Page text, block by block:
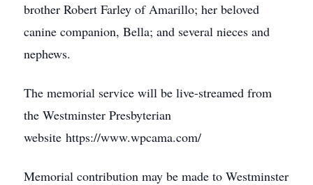
brother Robert Farley of Amarillo; her beloved
canine companion, Bella; and several nieces and
nephews.
The memorial service will be live-streamed from
the Westminster Presbyterian
website https://www.wpcama.com/
Memorial contribution may be made to Westminster